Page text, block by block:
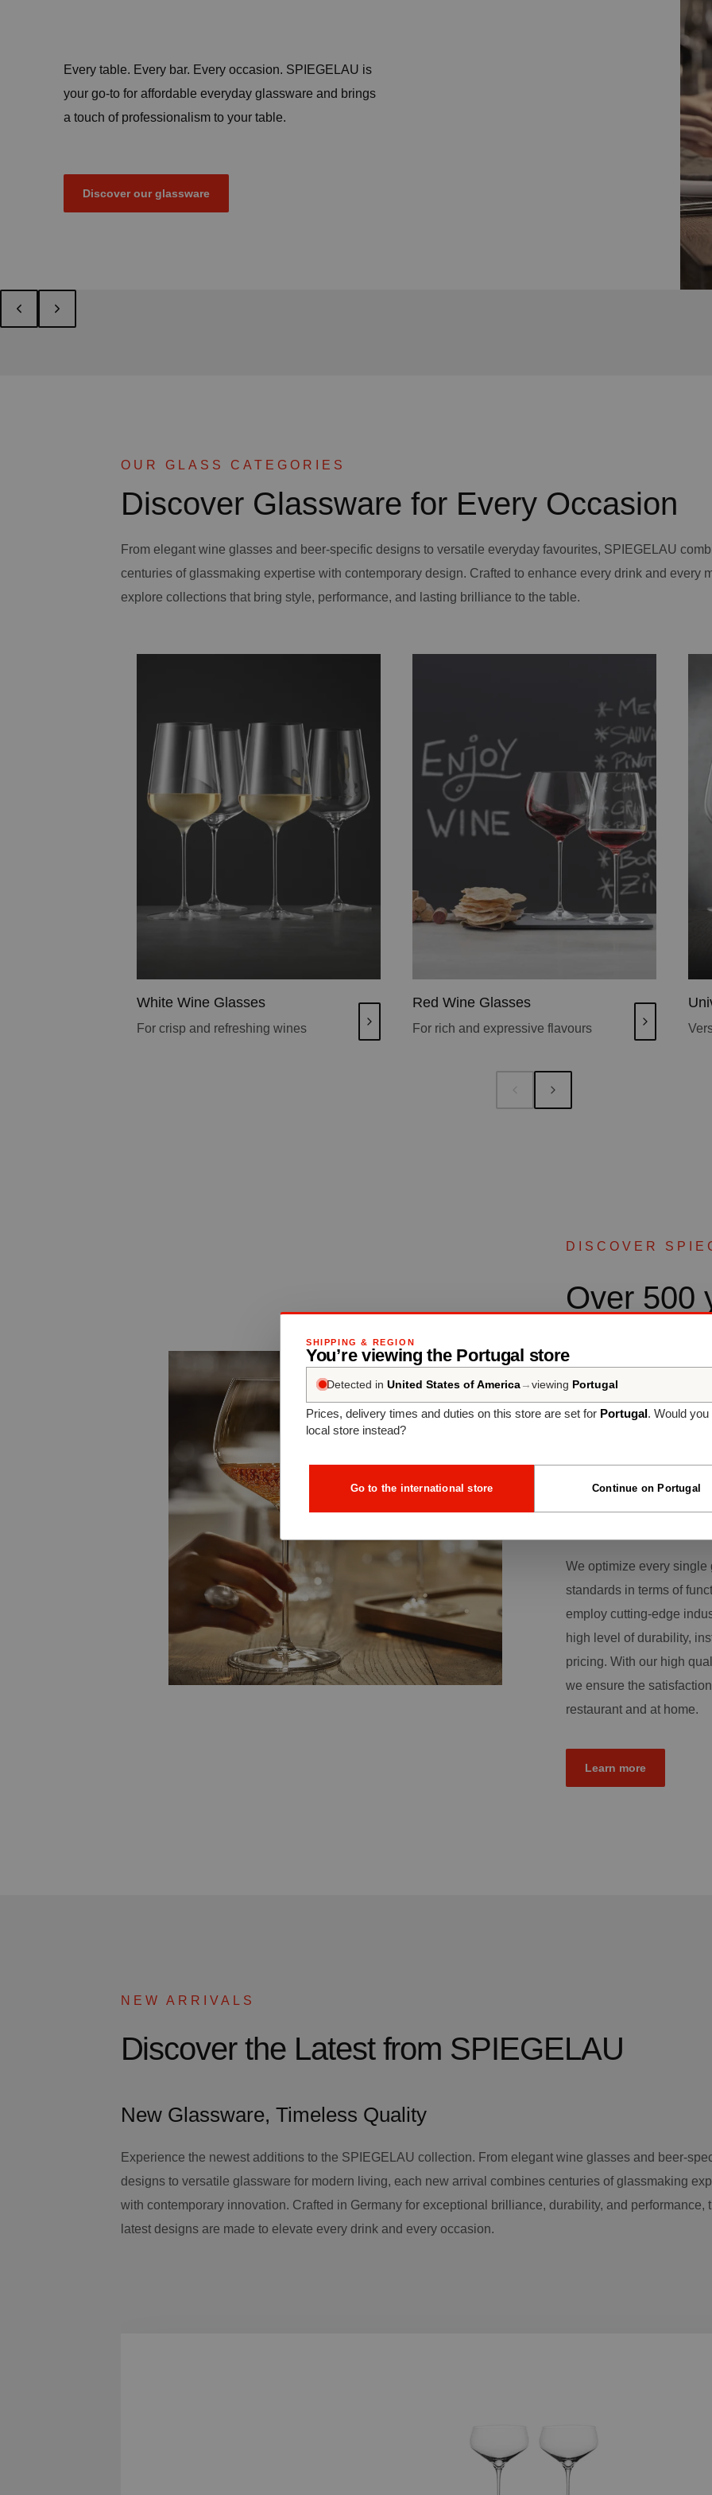
Every table. Every bar. Every occasion. SPIEGELAU is
your go-to for affordable everyday glassware and brings
a touch of professionalism to your table.
Discover our glassware
OUR GLASS CATEGORIES
Discover Glassware for Every Occasion
From elegant wine glasses and beer-specific designs to versatile everyday favourites, SPIEGELAU
centuries of glassmaking expertise with contemporary design. Crafted to enhance every drink and every
explore collections that bring style, performance, and lasting brilliance to the table.
White Wine Glasses
For crisp and refreshing wines
Red Wine Glasses
For rich and expressive flavours
DISCOVER
Over 500
SPIEGELAU -
than five centuries’
quality glassware is an
the foundation of our
customers with a broad
more than production
We optimize every single
standards in terms of
employ cutting-edge
high level of durability,
pricing. With our high
we ensure the
restaurant and at home.
Learn more
NEW ARRIVALS
Discover the Latest from SPIEGELAU
New Glassware, Timeless Quality
Experience the newest additions to the SPIEGELAU collection. From elegant wine glasses and beer-
designs to versatile glassware for modern living, each new arrival combines centuries of glassmaking
with contemporary innovation. Crafted in Germany for exceptional brilliance, durability, and performance,
latest designs are made to elevate every drink and every occasion.
SHIPPING & REGION
You’re viewing the Portugal store
Detected in United States of America → viewing Portugal
Prices, delivery times and duties on this store are set for Portugal. Would
local store instead?
Go to the international store Continue on Portugal